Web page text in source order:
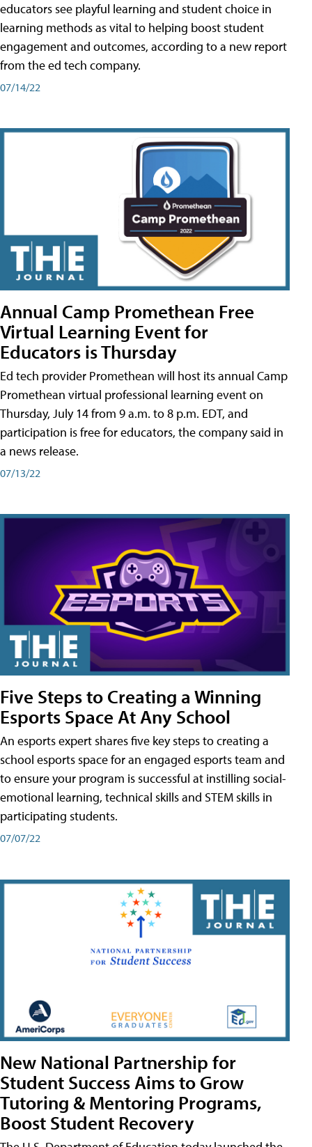
educators see playful learning and student choice in
learning methods as vital to helping boost student
engagement and outcomes, according to a new report
from the ed tech company.
07/14/22
Annual Camp Promethean Free
Virtual Learning Event for
Educators is Thursday
Ed tech provider Promethean will host its annual Camp
Promethean virtual professional learning event on
Thursday, July 14 from 9 a.m. to 8 p.m. EDT, and
participation is free for educators, the company said in
a news release.
07/13/22
Five Steps to Creating a Winning
Esports Space At Any School
An esports expert shares five key steps to creating a
school esports space for an engaged esports team and
to ensure your program is successful at instilling social-
emotional learning, technical skills and STEM skills in
participating students.
07/07/22
New National Partnership for
Student Success Aims to Grow
Tutoring & Mentoring Programs,
Boost Student Recovery